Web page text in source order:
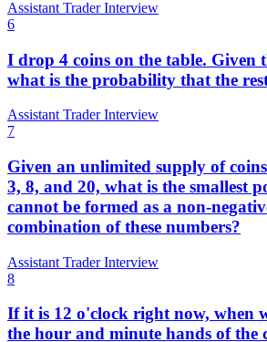
Assistant Trader Interview
6
I drop 4 coins on the table. Given
what is the probability that the
Assistant Trader Interview
7
Given an unlimited supply of
3, 8, and 20, what is the smallest
cannot be formed as a non-
combination of these numbers?
Assistant Trader Interview
8
If it is 12 o'clock right now, when
the hour and minute hands of the